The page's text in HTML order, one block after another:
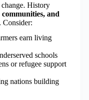
change. History
and
Consider:
earn living
schools
or refugee support
nations building